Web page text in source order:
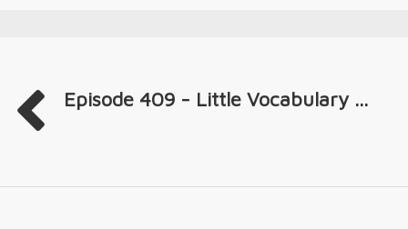
Episode 409 - Little Vocabulary ...